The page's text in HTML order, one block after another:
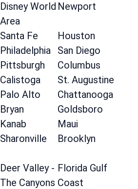
Disney World
Area
Newport
Santa Fe
Houston
Philadelphia
San Diego
Pittsburgh
Columbus
Calistoga
St. Augustine
Palo Alto
Chattanooga
Bryan
Goldsboro
Kanab
Maui
Sharonville Brooklyn
Deer Valley -
The Canyons
Florida Gulf
Coast